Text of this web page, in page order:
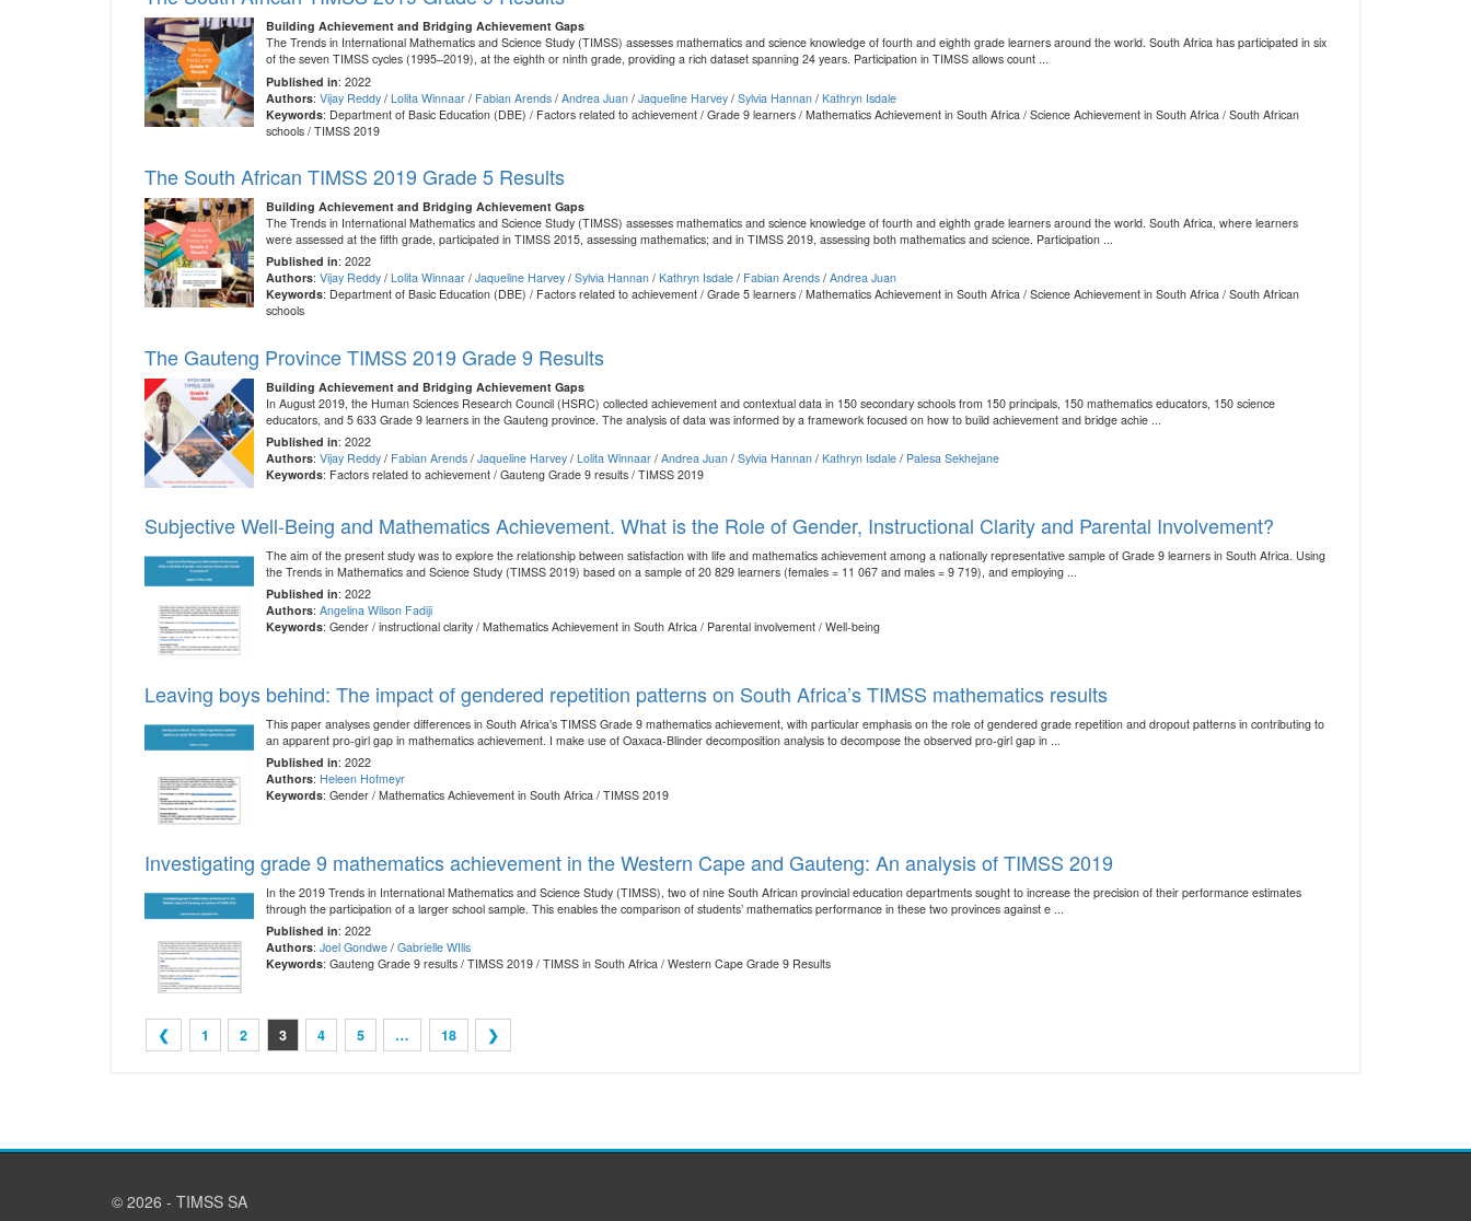
Building Achievement and Bridging Achievement Gaps
The Trends in International Mathematics and Science Study (TIMSS) assesses mathematics and science knowledge of fourth and eighth grade learners around the world. South Africa has participated in six
of the seven TIMSS cycles (1995–2019), at the eighth or ninth grade, providing a rich dataset spanning 24 years. Participation in TIMSS allows count ...
Published in: 2022
Authors: Vijay Reddy/ Lolita Winnaar/ Fabian Arends/ Andrea Juan/ Jaqueline Harvey/ Sylvia Hannan/ Kathryn Isdale
Keywords: Department of Basic Education (DBE) / Factors related to achievement / Grade 9 learners / Mathematics Achievement in South Africa / Science Achievement in South Africa / South African
schools / TIMSS 2019
The South African TIMSS 2019 Grade 5 Results
Building Achievement and Bridging Achievement Gaps
The Trends in International Mathematics and Science Study (TIMSS) assesses mathematics and science knowledge of fourth and eighth grade learners around the world. South Africa, where learners
were assessed at the fifth grade, participated in TIMSS 2015, assessing mathematics; and in TIMSS 2019, assessing both mathematics and science. Participation ...
Published in: 2022
Authors: Vijay Reddy/ Lolita Winnaar/ Jaqueline Harvey/ Sylvia Hannan/ Kathryn Isdale/ Fabian Arends/ Andrea Juan
Keywords: Department of Basic Education (DBE) / Factors related to achievement / Grade 5 learners / Mathematics Achievement in South Africa / Science Achievement in South Africa / South African
schools
The Gauteng Province TIMSS 2019 Grade 9 Results
Building Achievement and Bridging Achievement Gaps
In August 2019, the Human Sciences Research Council (HSRC) collected achievement and contextual data in 150 secondary schools from 150 principals, 150 mathematics educators, 150 science
educators, and 5 633 Grade 9 learners in the Gauteng province. The analysis of data was informed by a framework focused on how to build achievement and bridge achie ...
Published in: 2022
Authors: Vijay Reddy/ Fabian Arends/ Jaqueline Harvey/ Lolita Winnaar/ Andrea Juan/ Sylvia Hannan/ Kathryn Isdale/ Palesa Sekhejane
Keywords: Factors related to achievement / Gauteng Grade 9 results / TIMSS 2019
Subjective Well-Being and Mathematics Achievement. What is the Role of Gender, Instructional Clarity and Parental Involvement?
The aim of the present study was to explore the relationship between satisfaction with life and mathematics achievement among a nationally representative sample of Grade 9 learners in South Africa. Using
the Trends in Mathematics and Science Study (TIMSS 2019) based on a sample of 20 829 learners (females = 11 067 and males = 9 719), and employing ...
Published in: 2022
Authors: Angelina Wilson Fadiji
Keywords: Gender / instructional clarity / Mathematics Achievement in South Africa / Parental involvement / Well-being
Leaving boys behind: The impact of gendered repetition patterns on South Africa’s TIMSS mathematics results
This paper analyses gender differences in South Africa’s TIMSS Grade 9 mathematics achievement, with particular emphasis on the role of gendered grade repetition and dropout patterns in contributing to
an apparent pro-girl gap in mathematics achievement. I make use of Oaxaca-Blinder decomposition analysis to decompose the observed pro-girl gap in ...
Published in: 2022
Authors: Heleen Hofmeyr
Keywords: Gender / Mathematics Achievement in South Africa / TIMSS 2019
Investigating grade 9 mathematics achievement in the Western Cape and Gauteng: An analysis of TIMSS 2019
In the 2019 Trends in International Mathematics and Science Study (TIMSS), two of nine South African provincial education departments sought to increase the precision of their performance estimates
through the participation of a larger school sample. This enables the comparison of students’ mathematics performance in these two provinces against e ...
Published in: 2022
Authors: Joel Gondwe/ Gabrielle WIlls
Keywords: Gauteng Grade 9 results / TIMSS 2019 / TIMSS in South Africa / Western Cape Grade 9 Results
❮ 1 2 3 4 5 … 18 ❯
© 2026 - TIMSS SA